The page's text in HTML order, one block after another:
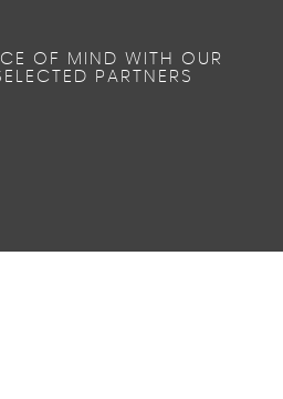
OF MIND WITH OUR
PARTNERS